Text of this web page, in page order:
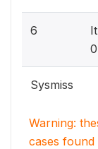
6
Sysmiss
Warning:
cases